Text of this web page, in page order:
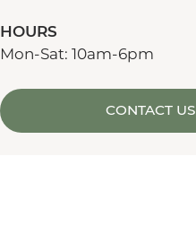
HOURS
Mon-Sat: 10am-6pm
CONTACT US